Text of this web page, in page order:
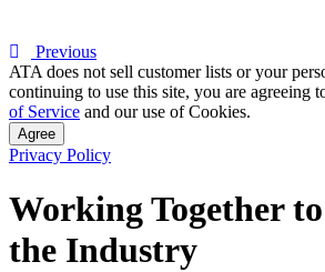
Previous
ATA does not sell customer lists or your
continuing to use this site, you are agreeing
of Service and our use of Cookies.
Agree
Privacy Policy
Working Together
the Industry